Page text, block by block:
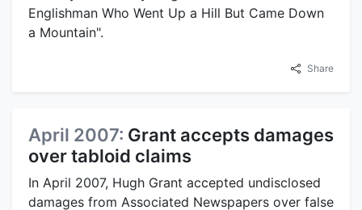
Englishman Who Went Up a Hill But Came Down
a Mountain".
Share
April 2007: Grant accepts damages
over tabloid claims
In April 2007, Hugh Grant accepted undisclosed
damages from Associated Newspapers over false